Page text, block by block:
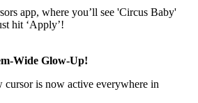
app, where you’ll see 'Circus Baby'
hit ‘Apply’!
Wide Glow-Up!
cursor is now active everywhere in